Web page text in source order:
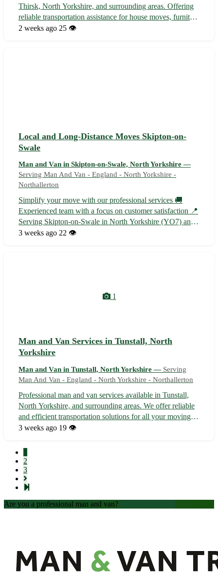
Thirsk, North Yorkshire, and surrounding areas. Offering
reliable transportation assistance for house moves, furniture
delivery, student relocation, and more. With a focus on
2 weeks ago 25 👁️
Local and Long-Distance Moves Skipton-on-
Swale
Man and Van in Skipton-on-Swale, North Yorkshire —
Serving Man And Van - England - North Yorkshire -
Northallerton
Simplify your move with our professional services 🚚
Experienced team with a focus on customer satisfaction 📍
Serving Skipton-on-Swale in North Yorkshire (YO7) and
nearby towns: Thirsk, Northallerton, Bedale, Ripon,
3 weeks ago 22 👁️
1
Man and Van Services in Tunstall, North
Yorkshire
Man and Van in Tunstall, North Yorkshire — Serving
Man And Van - England - North Yorkshire - Northallerton
Professional man and van services available in Tunstall,
North Yorkshire, and surrounding areas. We offer reliable
and efficient transportation solutions for all your moving
needs. Whether you are relocating to a new home or
is here to assis...
3 weeks ago 19 👁️
2
3
Are you a professional man and van?